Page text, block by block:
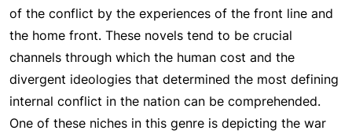
of the conflict by the experiences of the front line and
the home front. These novels tend to be crucial
channels through which the human cost and the
divergent ideologies that determined the most defining
internal conflict in the nation can be comprehended.
One of these niches in this genre is depicting the war